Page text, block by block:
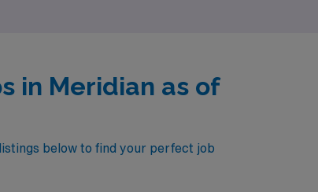
in Meridian as of
below to find your perfect job